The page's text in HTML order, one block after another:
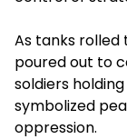
As tanks rolled
poured out to
soldiers
symbolized
oppression.